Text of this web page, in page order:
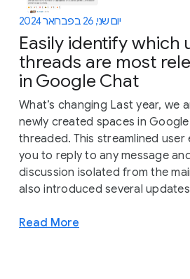
יום שני, 26 בפברואר 2024
Easily identify which
threads are most
in Google Chat
What’s changing Last year, we
newly created spaces in
threaded. This streamlined user
you to reply to any message
discussion isolated from the
also introduced several
Read More